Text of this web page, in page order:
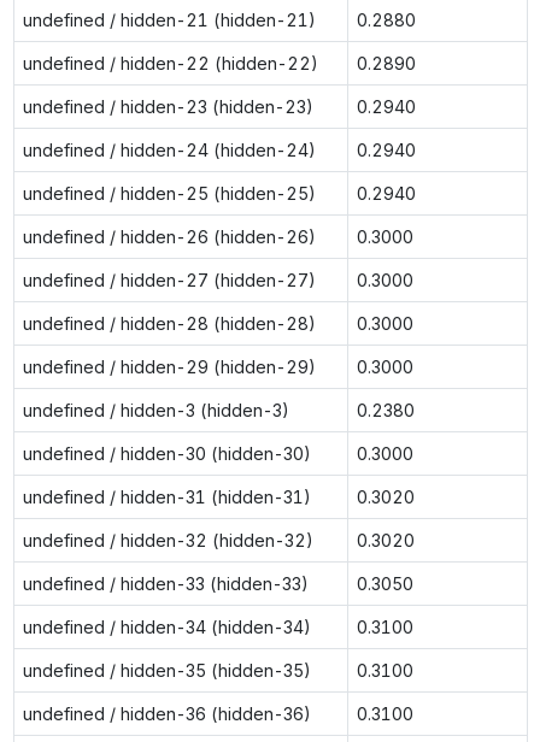
undefined / hidden-21 (hidden-21) 0.2880
undefined / hidden-22 (hidden-22) 0.2890
undefined / hidden-23 (hidden-23) 0.2940
undefined / hidden-24 (hidden-24) 0.2940
undefined / hidden-25 (hidden-25) 0.2940
undefined / hidden-26 (hidden-26) 0.3000
undefined / hidden-27 (hidden-27) 0.3000
undefined / hidden-28 (hidden-28) 0.3000
undefined / hidden-29 (hidden-29) 0.3000
undefined / hidden-3 (hidden-3) 0.2380
undefined / hidden-30 (hidden-30) 0.3000
undefined / hidden-31 (hidden-31) 0.3020
undefined / hidden-32 (hidden-32) 0.3020
undefined / hidden-33 (hidden-33) 0.3050
undefined / hidden-34 (hidden-34) 0.3100
undefined / hidden-35 (hidden-35) 0.3100
undefined / hidden-36 (hidden-36) 0.3100